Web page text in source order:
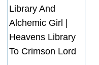
Library And
Alchemic Girl |
Heavens Library
To Crimson Lord